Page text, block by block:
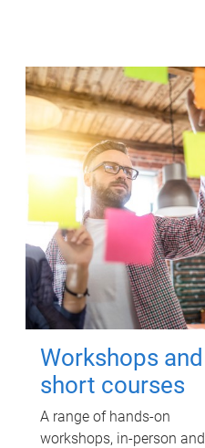
Workshops and
short courses
A range of hands-on
workshops, in-person and